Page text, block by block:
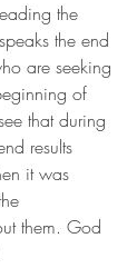
the
the end
are seeking
of
that during
results
it was
them. God